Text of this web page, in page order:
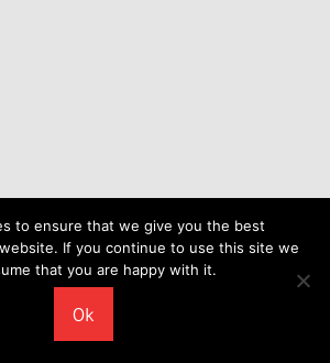
to ensure that we give you the best
If you continue to use this site we
that you are happy with it.
Ok